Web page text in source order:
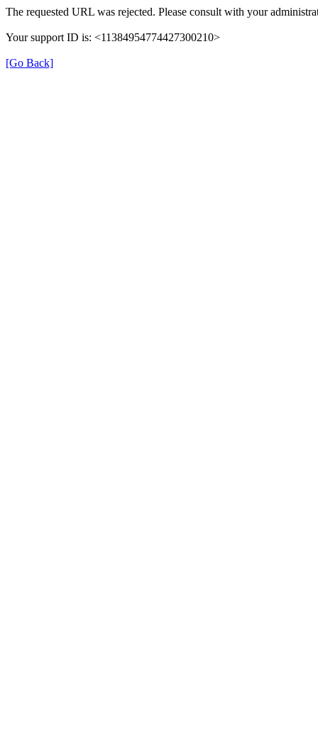
The requested URL was rejected. Please consult with your
Your support ID is: <11384954774427300210>
[Go Back]